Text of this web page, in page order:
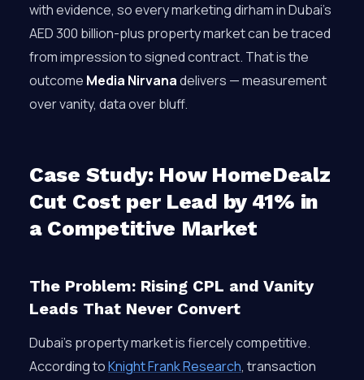
with evidence, so every marketing dirham in Dubai’s
AED 300 billion-plus property market can be traced
from impression to signed contract. That is the
outcome Media Nirvanadelivers — measurement
over vanity, data over bluff.
Case Study: How HomeDealz
Cut Cost per Lead by 41% in
a Competitive Market
The Problem: Rising CPL and Vanity
Leads That Never Convert
Dubai’s property market is fiercely competitive.
According toKnight Frank Research, transaction